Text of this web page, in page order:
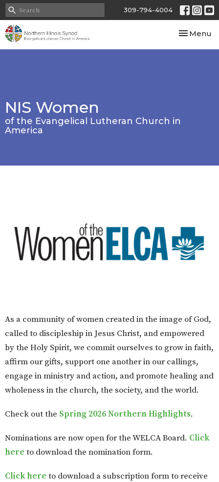
309-794-4004
Toggle
Menu
NIS Women
of the Evangelical Lutheran Church in
America
As a community of women created in the image of God,
called to discipleship in Jesus Christ, and empowered
by the Holy Spirit, we commit ourselves to grow in faith,
affirm our gifts, support one another in our callings,
engage in ministry and action, and promote healing and
wholeness in the church, the society, and the world.
Check out the Spring 2026 Northern Highlights.
Nominations are now open for the WELCA Board. Click
hereto download the nomination form.
Click hereto download a subscription form to receive